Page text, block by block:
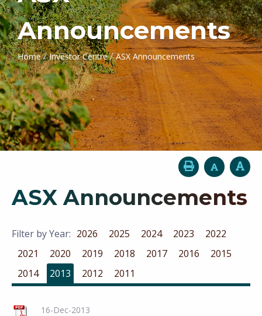
Announcements
Home / Investor Centre / ASX Announcements
ASX Announcements
Filter by Year: 2026 2025 2024 2023
2022
2021
2020 2019 2018 2017 2016
2015
2014
2013 2012 2011
16-Dec-2013